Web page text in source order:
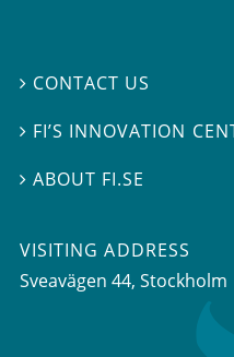
 CONTACT US
 FI’S INNOVATION
ABOUT FI.SE
VISITING ADDRESS
Sveavägen 44, Stockholm